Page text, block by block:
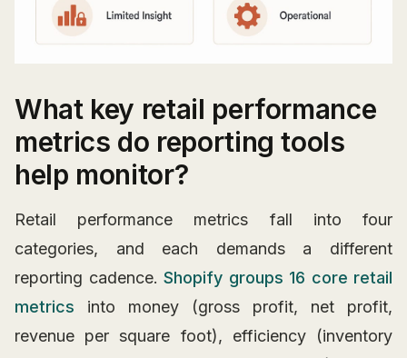
What key retail performance
metrics do reporting tools
help monitor?
Retail performance metrics fall into four
categories, and each demands a different
reporting cadence. Shopify groups 16 core retail
metrics into money (gross profit, net profit,
revenue per square foot), efficiency (inventory